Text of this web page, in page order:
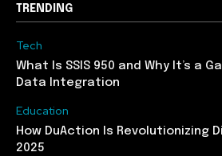
TRENDING
Tech
What Is SSIS 950 and Why It’s a
Data Integration
Education
How DuAction Is Revolutionizing
2025